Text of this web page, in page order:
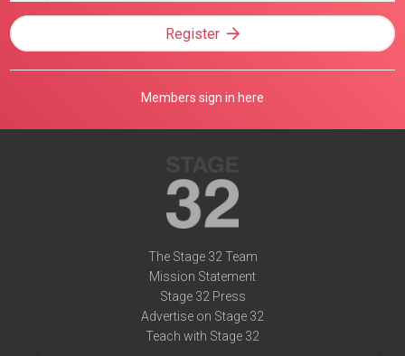
Register
Members sign in here
The Stage 32 Team
Mission Statement
Stage 32 Press
Advertise on Stage 32
Teach with Stage 32